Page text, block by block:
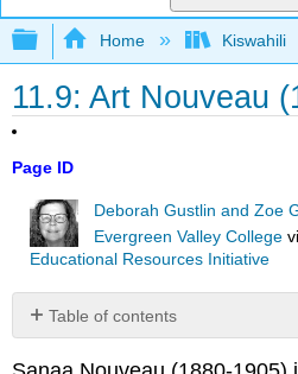
Expand/collapse
Home Kiswahili
11.9: Art Nouveau
Page ID
Deborah Gustlin and Zoe
Evergreen Valley College
Educational Resources Initiative
Table of contents
No